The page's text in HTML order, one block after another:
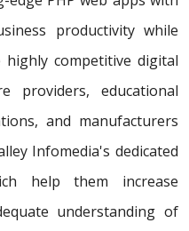
productivity while
competitive digital
providers, educational
and manufacturers
Infomedia's dedicated
help them increase
understanding of